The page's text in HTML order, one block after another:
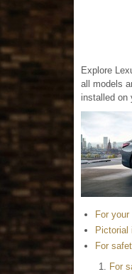
Explore
all models
installed on
For
Pictorial
For
For